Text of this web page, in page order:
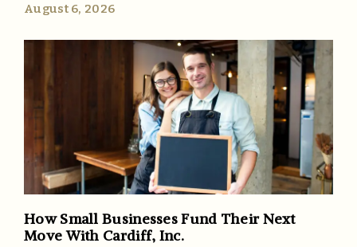
August 6, 2026
How Small Businesses Fund Their Next
Move With Cardiff, Inc.